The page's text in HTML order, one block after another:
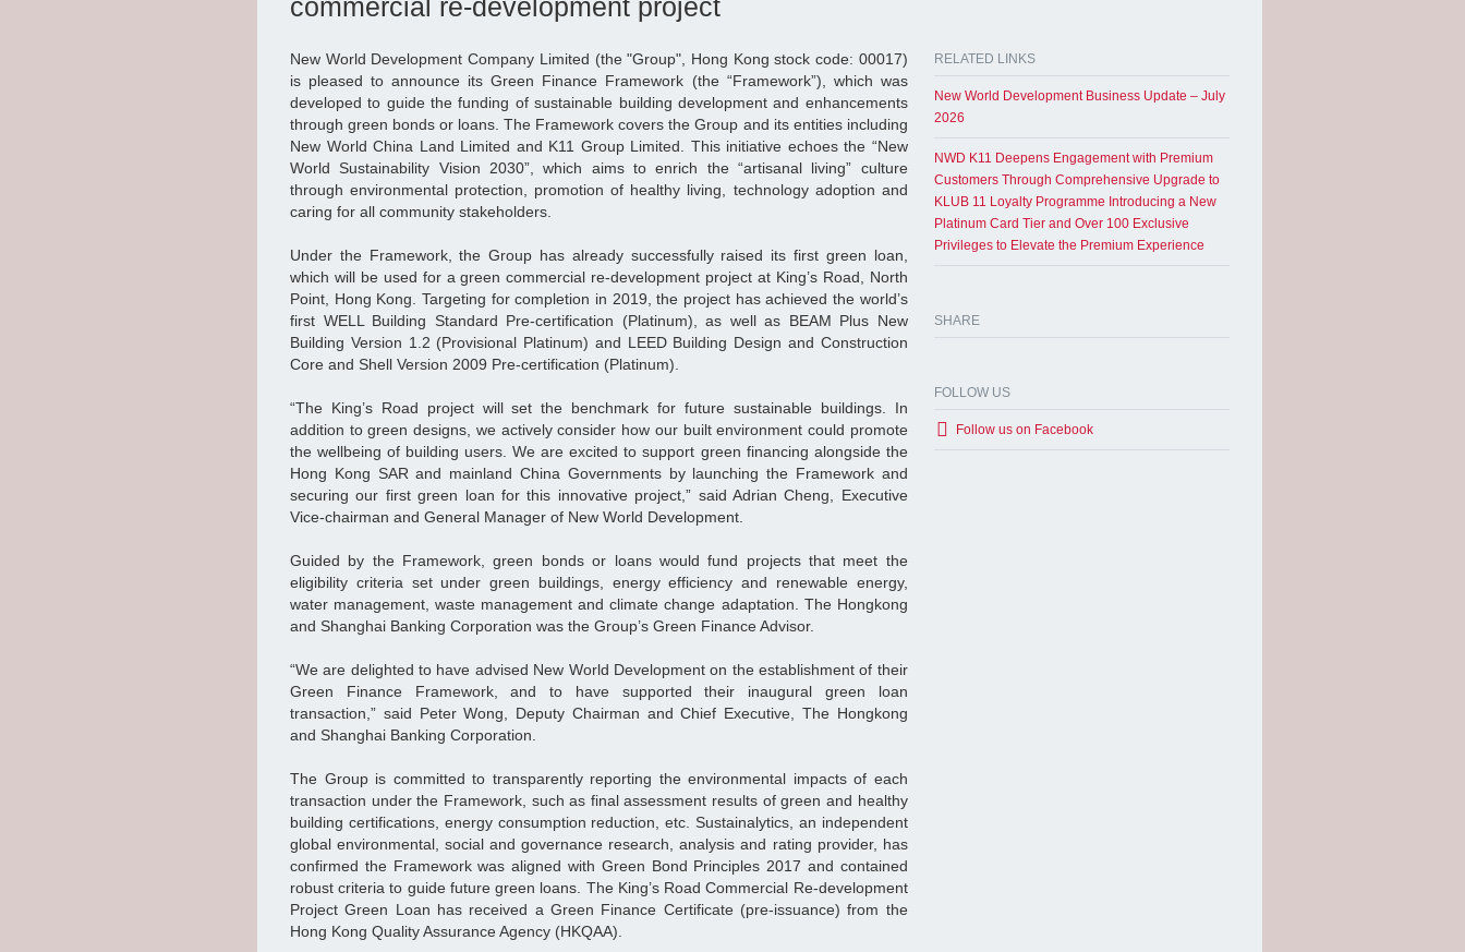
commercial re-development project
New World Development Company Limited (the "Group", Hong Kong stock code: 00017)
is pleased to announce its Green Finance Framework (the “Framework”), which was
developed to guide the funding of sustainable building development and enhancements
through green bonds or loans. The Framework covers the Group and its entities including
New World China Land Limited and K11 Group Limited. This initiative echoes the “New
World Sustainability Vision 2030”, which aims to enrich the “artisanal living” culture
through environmental protection, promotion of healthy living, technology adoption and
caring for all community stakeholders.
Under the Framework, the Group has already successfully raised its first green loan,
which will be used for a green commercial re-development project at King’s Road, North
Point, Hong Kong. Targeting for completion in 2019, the project has achieved the world’s
first WELL Building Standard Pre-certification (Platinum), as well as BEAM Plus New
Building Version 1.2 (Provisional Platinum) and LEED Building Design and Construction
Core and Shell Version 2009 Pre-certification (Platinum).
“The King’s Road project will set the benchmark for future sustainable buildings. In
addition to green designs, we actively consider how our built environment could promote
the wellbeing of building users. We are excited to support green financing alongside the
Hong Kong SAR and mainland China Governments by launching the Framework and
securing our first green loan for this innovative project,” said Adrian Cheng, Executive
Vice-chairman and General Manager of New World Development.
Guided by the Framework, green bonds or loans would fund projects that meet the
eligibility criteria set under green buildings, energy efficiency and renewable energy,
water management, waste management and climate change adaptation. The Hongkong
and Shanghai Banking Corporation was the Group’s Green Finance Advisor.
“We are delighted to have advised New World Development on the establishment of their
Green Finance Framework, and to have supported their inaugural green loan
transaction,” said Peter Wong, Deputy Chairman and Chief Executive, The Hongkong
and Shanghai Banking Corporation.
The Group is committed to transparently reporting the environmental impacts of each
transaction under the Framework, such as final assessment results of green and healthy
building certifications, energy consumption reduction, etc. Sustainalytics, an independent
global environmental, social and governance research, analysis and rating provider, has
confirmed the Framework was aligned with Green Bond Principles 2017 and contained
robust criteria to guide future green loans. The King’s Road Commercial Re-development
Project Green Loan has received a Green Finance Certificate (pre-issuance) from the
Hong Kong Quality Assurance Agency (HKQAA).
RELATED LINKS
New World Development Business Update – July
2026
NWD K11 Deepens Engagement with Premium
Customers Through Comprehensive Upgrade to
KLUB 11 Loyalty Programme Introducing a New
Platinum Card Tier and Over 100 Exclusive
Privileges to Elevate the Premium Experience
SHARE
FOLLOW US
Follow us on Facebook